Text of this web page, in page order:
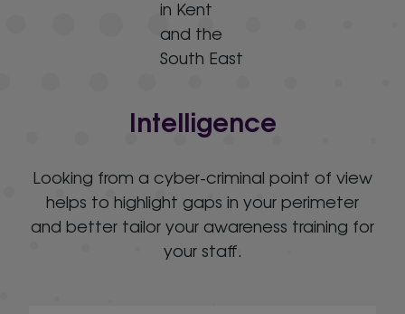
Intelligence
Looking from a cyber-criminal point of view
helps to highlight gaps in your perimeter
and better tailor your awareness training for
your staff.